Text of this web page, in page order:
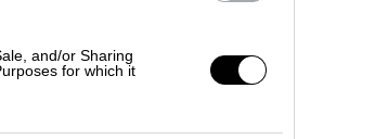
and/or Sharing
for which it